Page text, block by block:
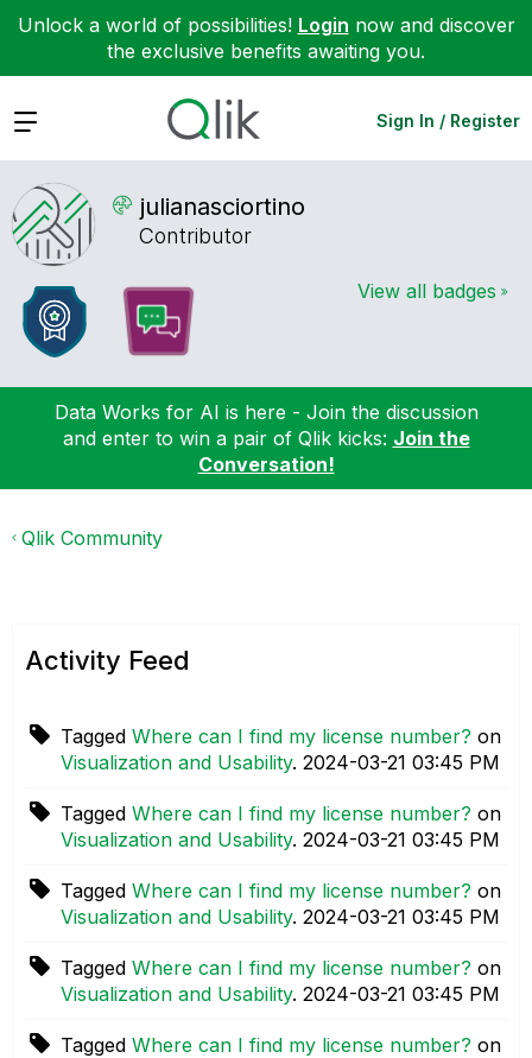
Unlock a world of possibilities! Login now and discover
the exclusive benefits awaiting you.
Expand Sign In / Register
julianasciortino
Contributor
View all badges
Data Works for AI is here - Join the discussion
and enter to win a pair of Qlik kicks: Join the
Conversation!
Qlik Community
Activity Feed
Tagged Where can I find my license number? on
Visualization and Usability. ‎2024-03-21 03:45 PM
Tagged Where can I find my license number? on
Visualization and Usability. ‎2024-03-21 03:45 PM
Tagged Where can I find my license number? on
Visualization and Usability. ‎2024-03-21 03:45 PM
Tagged Where can I find my license number? on
Visualization and Usability. ‎2024-03-21 03:45 PM
Tagged Where can I find my license number? on